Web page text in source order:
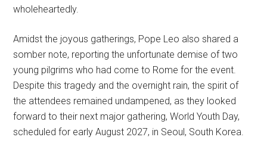
wholeheartedly.
Amidst the joyous gatherings, Pope Leo also shared a
somber note, reporting the unfortunate demise of two
young pilgrims who had come to Rome for the event.
Despite this tragedy and the overnight rain, the spirit of
the attendees remained undampened, as they looked
forward to their next major gathering, World Youth Day,
scheduled for early August 2027, in Seoul, South Korea.